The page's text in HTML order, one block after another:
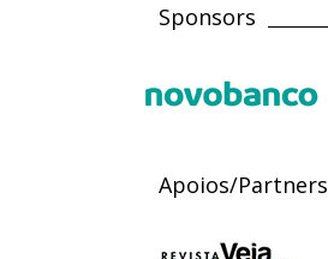
Sponsors
Apoios/Partners